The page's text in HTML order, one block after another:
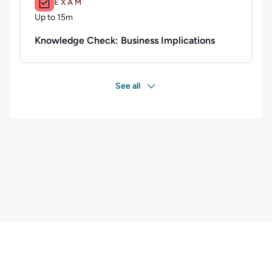
EXAM
Up to 15m
Duration: Up to 15 minutes
Knowledge Check: Business Implications
See all